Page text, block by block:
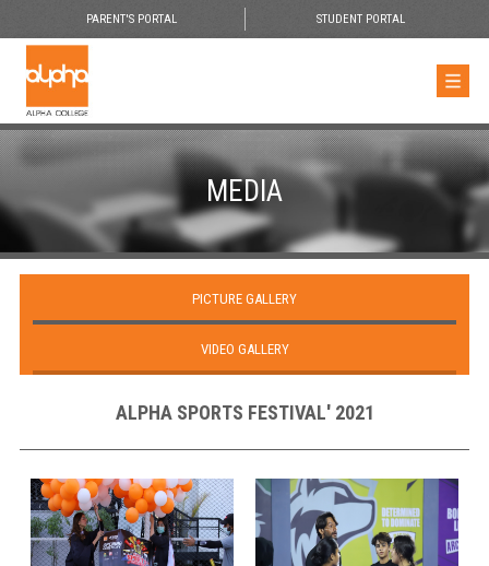
PARENT'S PORTAL STUDENT PORTAL
MEDIA
PICTURE GALLERY
VIDEO GALLERY
ALPHA SPORTS FESTIVAL' 2021